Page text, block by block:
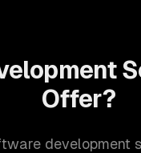
Offer?
development